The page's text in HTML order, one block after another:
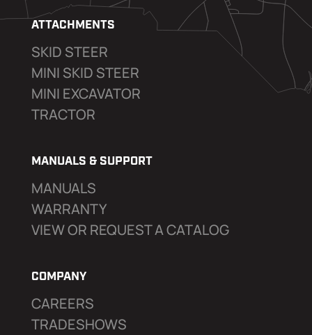
ATTACHMENTS
SKID STEER
MINI SKID STEER
MINI EXCAVATOR
TRACTOR
MANUALS & SUPPORT
MANUALS
WARRANTY
VIEW OR REQUEST A CATALOG
COMPANY
CAREERS
TRADESHOWS